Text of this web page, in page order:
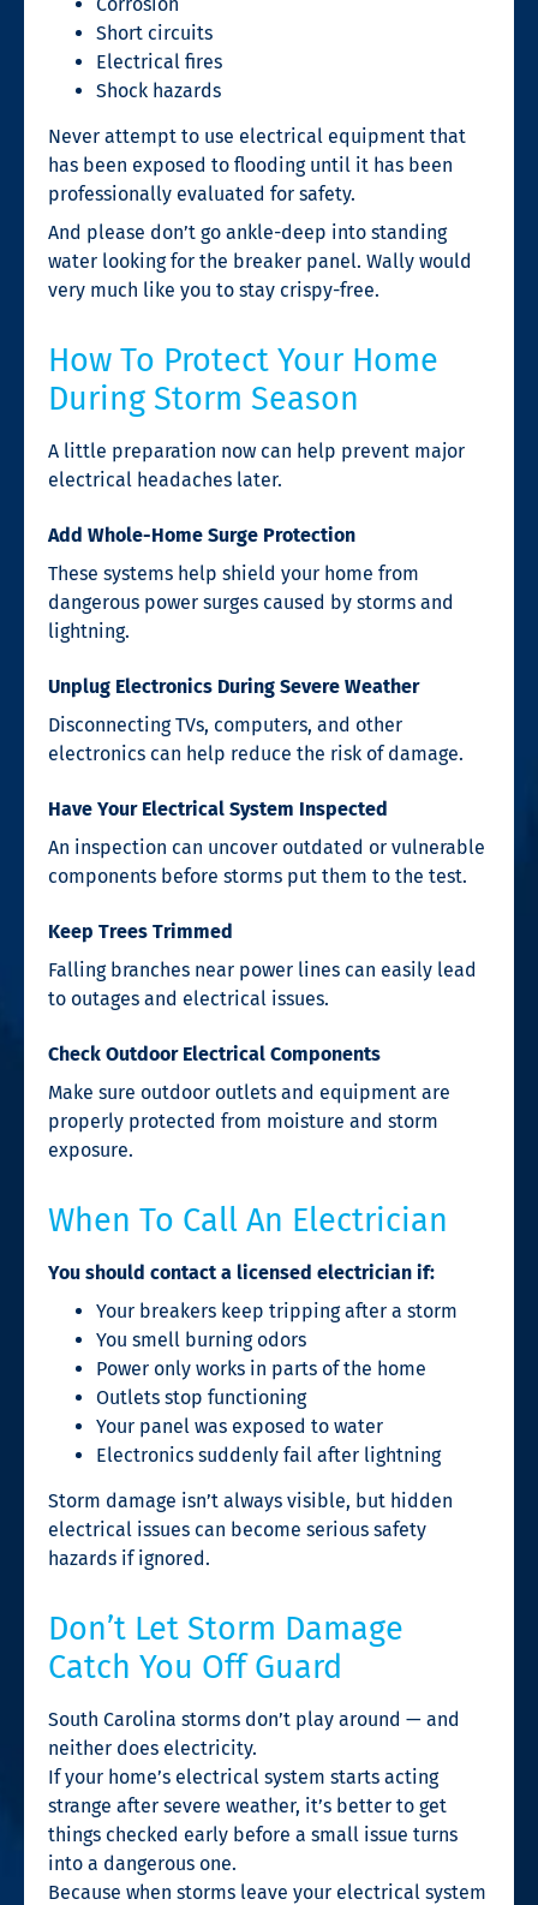
Short circuits
Electrical fires
Shock hazards
Never attempt to use electrical equipment that
has been exposed to flooding until it has been
professionally evaluated for safety.
And please don’t go ankle-deep into standing
water looking for the breaker panel. Wally would
very much like you to stay crispy-free.
How To Protect Your Home
During Storm Season
A little preparation now can help prevent major
electrical headaches later.
Add Whole-Home Surge Protection
These systems help shield your home from
dangerous power surges caused by storms and
lightning.
Unplug Electronics During Severe Weather
Disconnecting TVs, computers, and other
electronics can help reduce the risk of damage.
Have Your Electrical System Inspected
An inspection can uncover outdated or vulnerable
components before storms put them to the test.
Keep Trees Trimmed
Falling branches near power lines can easily lead
to outages and electrical issues.
Check Outdoor Electrical Components
Make sure outdoor outlets and equipment are
properly protected from moisture and storm
exposure.
When To Call An Electrician
You should contact a licensed electrician if:
Your breakers keep tripping after a storm
You smell burning odors
Power only works in parts of the home
Outlets stop functioning
Your panel was exposed to water
Electronics suddenly fail after lightning
Storm damage isn’t always visible, but hidden
electrical issues can become serious safety
hazards if ignored.
Don’t Let Storm Damage
Catch You Off Guard
South Carolina storms don’t play around — and
neither does electricity.
If your home’s electrical system starts acting
strange after severe weather, it’s better to get
things checked early before a small issue turns
into a dangerous one.
Because when storms leave your electrical system